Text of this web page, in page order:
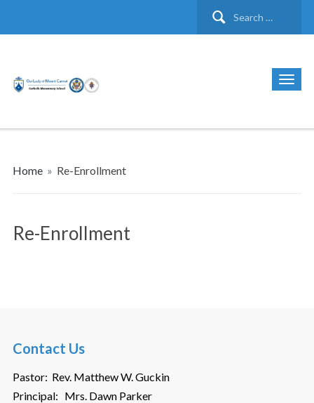
Search
Home » Re-Enrollment
Re-Enrollment
Contact Us
Pastor: Rev. Matthew W. Guckin
Principal: Mrs. Dawn Parker